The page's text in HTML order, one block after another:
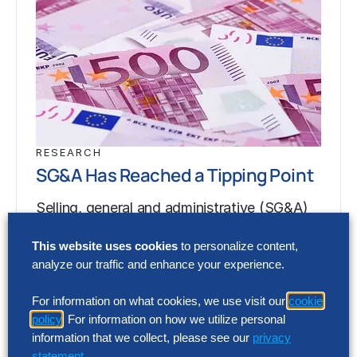
RESEARCH
SG&A Has Reached a Tipping Point
Selling, general and administrative (SG&A)
Europe’s largest companies. Even with
stronger revenue growth,…
RESEARCH
This website uses cookies to personalize content,
analyze our traffic and enhance your experience.
For information on what cookies, we use visit our cookie
policy . For information on how we utilize personal
information that we collect, please see our privacy